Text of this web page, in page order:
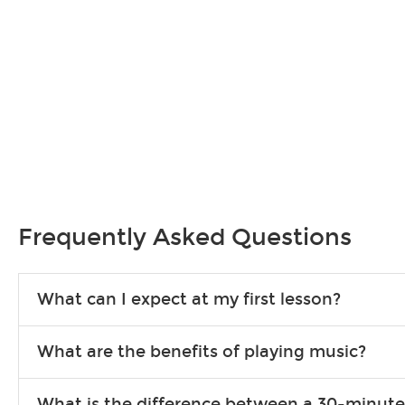
Frequently Asked Questions
What can I expect at my first lesson?
songs to play to keep you learning at home.
What are the benefits of playing music?